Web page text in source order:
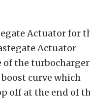
Actuator for
Actuator
of the turbocharger
curve which
off at the end of